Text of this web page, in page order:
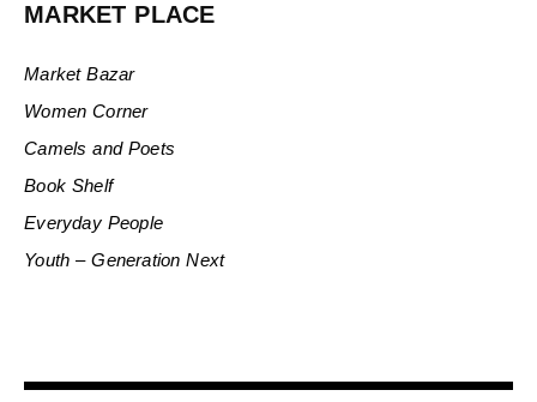
MARKET PLACE
Market Bazar
Women Corner
Camels and Poets
Book Shelf
Everyday People
Youth – Generation Next